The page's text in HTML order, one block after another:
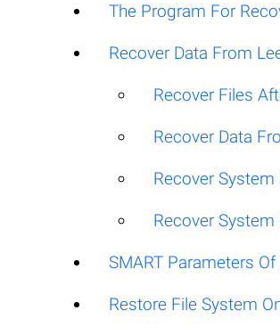
The Program For
Recover Data From
Recover Files
Recover Data
Recover
Recover
SMART Parameters
Restore File System